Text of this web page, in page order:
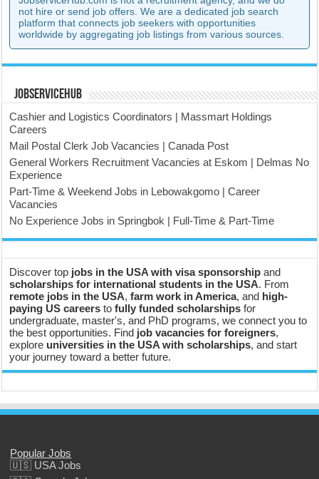
not hire or send job offers. We are a dedicated job search
platform that connects job seekers with opportunities
worldwide by aggregating job listings from various sources.
JobserviceHub
Cashier and Logistics Coordinators | Massmart Holdings
Careers
Mail Postal Clerk Job Vacancies | Canada Post
General Workers Recruitment Vacancies at Eskom | Delmas No
Experience
Part-Time & Weekend Jobs in Lebowakgomo | Career
Vacancies
No Experience Jobs in Springbok | Full-Time & Part-Time
Discover top jobs in the USA with visa sponsorship and
scholarships for international students in the USA. From
remote jobs in the USA,farm work in America, and high-
paying US careers tofully funded scholarships for
undergraduate, master's, and PhD programs, we connect you to
the best opportunities. Find job vacancies for foreigners,
explore universities in the USA with scholarships, and start
your journey toward a better future.
Popular Jobs
🇺🇸 USA Jobs